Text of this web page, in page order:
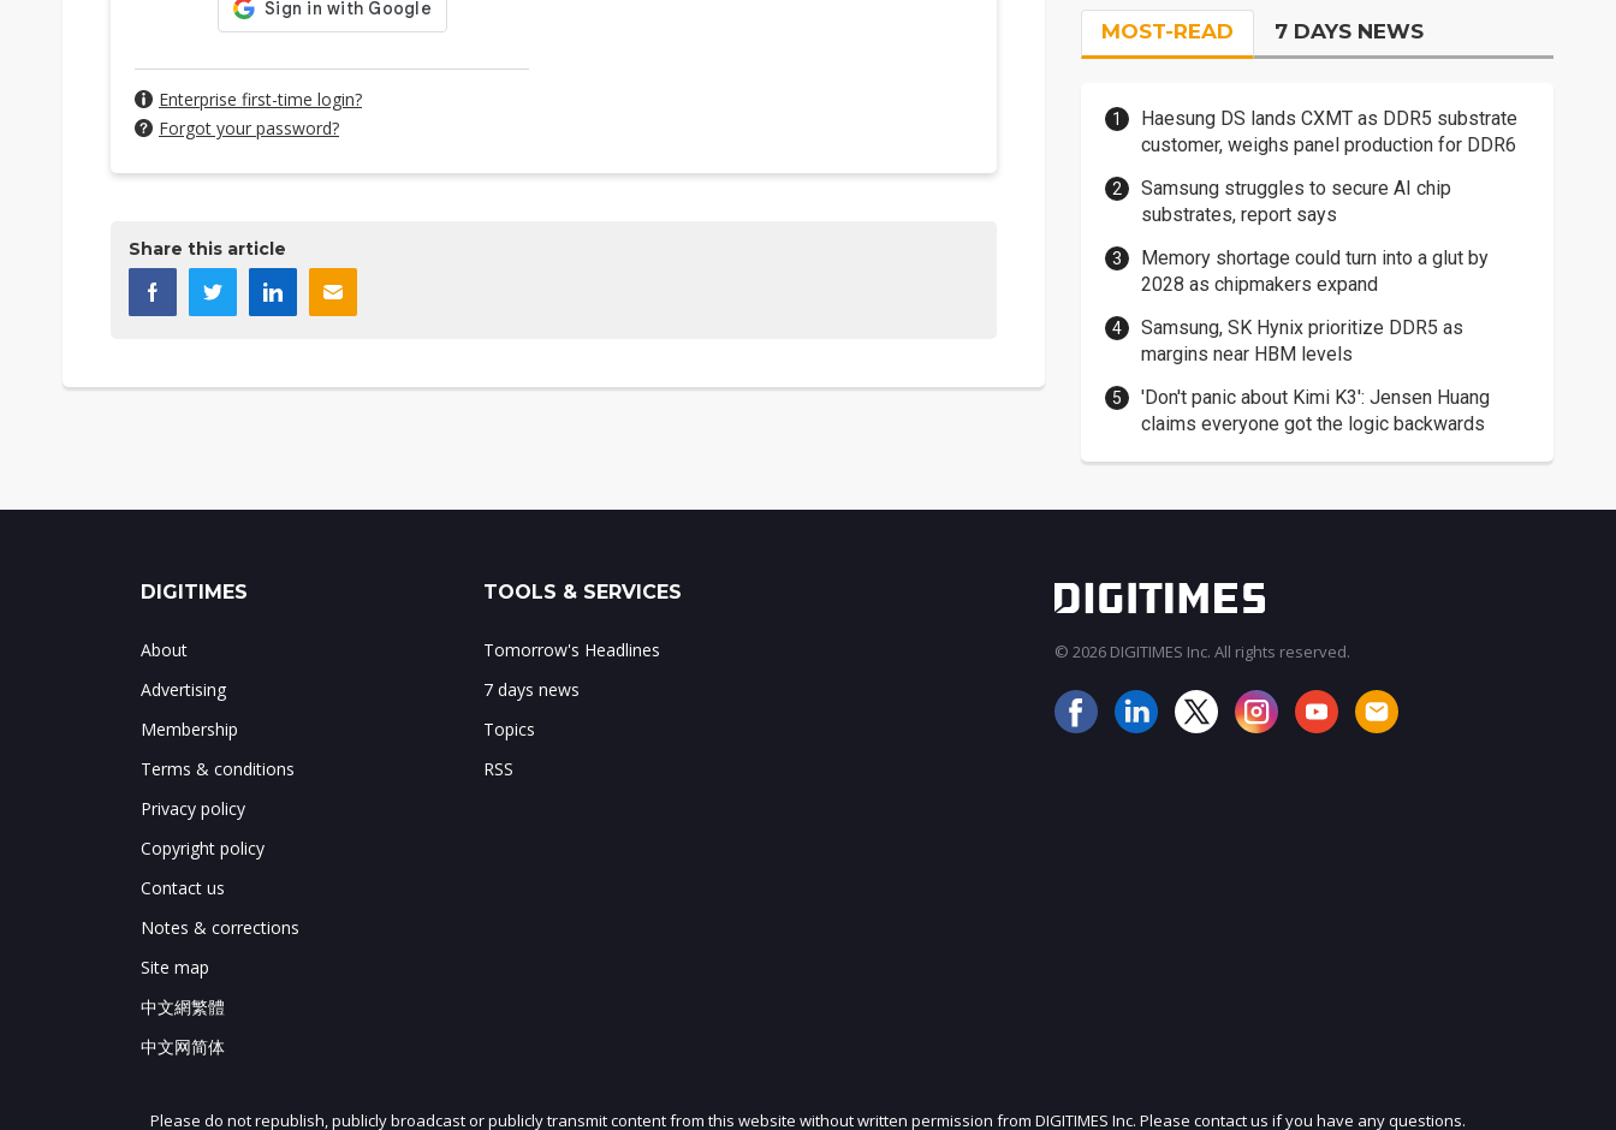
Enterprise first-time login?
Forgot your password?
Share this article
MOST-READ 7 DAYS NEWS
Haesung DS lands CXMT as DDR5 substrate
customer, weighs panel production for DDR6
Samsung struggles to secure AI chip
substrates, report says
Memory shortage could turn into a glut by
2028 as chipmakers expand
Samsung, SK Hynix prioritize DDR5 as
margins near HBM levels
'Don't panic about Kimi K3': Jensen Huang
claims everyone got the logic backwards
JOIN OUR MAILING LIST
DIGITIMES
About
Advertising
Membership
Terms & conditions
Privacy policy
Copyright policy
Contact us
Notes & corrections
Site map
中文網繁體
中文网简体
TOOLS & SERVICES
Tomorrow's Headlines
7 days news
Topics
RSS
© 2026 DIGITIMES Inc. All rights reserved.
Please do not republish, publicly broadcast or publicly transmit content from this website without written permission from DIGITIMES Inc. Please contact us if you have any questions.